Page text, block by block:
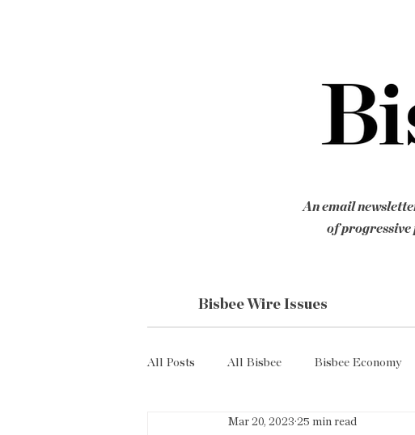
An email
of
Bisbee Wire Issues
All Posts All Bisbee Bisbee Economy
Resources Taxes
Mar 20, 2023 25 min read